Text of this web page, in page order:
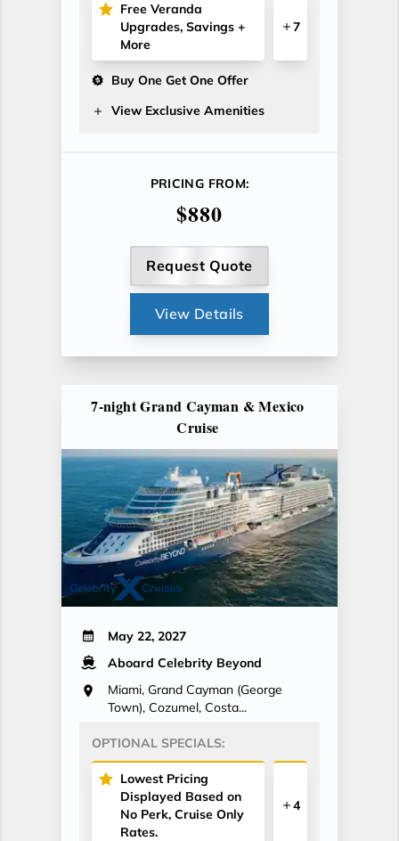
Free Veranda
Upgrades, Savings +
More
7
Buy One Get One Offer
View Exclusive Amenities
PRICING FROM:
$880
Request Quote
View Details
7-night Grand Cayman & Mexico
Cruise
May 22, 2027
Aboard Celebrity Beyond
Miami, Grand Cayman (George
Town), Cozumel, Costa...
OPTIONAL SPECIALS:
Lowest Pricing
Displayed Based on
No Perk, Cruise Only
Rates.
4